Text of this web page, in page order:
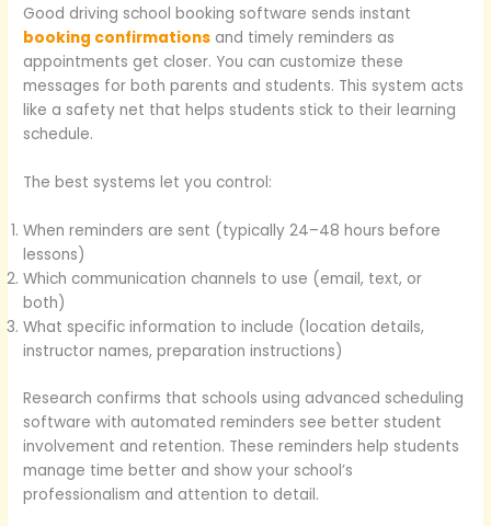
Good driving school booking software sends instant
booking confirmations and timely reminders as
appointments get closer. You can customize these
messages for both parents and students. This system acts
like a safety net that helps students stick to their learning
schedule.
The best systems let you control:
When reminders are sent (typically 24–48 hours before
lessons)
Which communication channels to use (email, text, or
both)
What specific information to include (location details,
instructor names, preparation instructions)
Research confirms that schools using advanced scheduling
software with automated reminders see better student
involvement and retention. These reminders help students
manage time better and show your school’s
professionalism and attention to detail.